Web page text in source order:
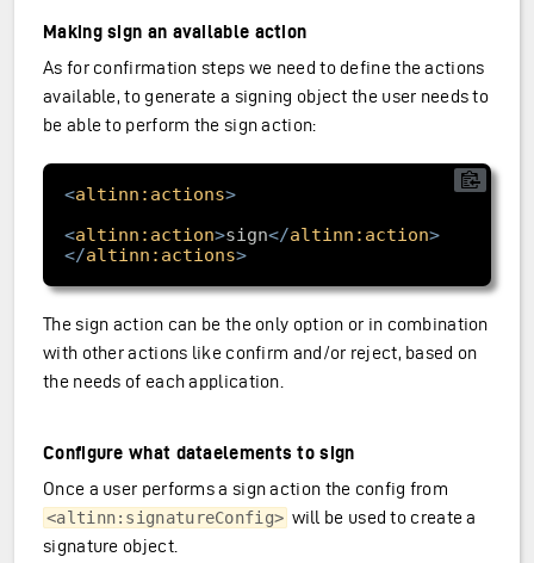
Making sign an available action
As for confirmation steps we need to define the actions
available, to generate a signing object the user needs to
be able to perform the sign action:
<altinn:actions>
<altinn:action>sign</altinn:action>
</altinn:actions>
The sign action can be the only option or in combination
with other actions like confirm and/or reject, based on
the needs of each application.
Configure what dataelements to sign
Once a user performs a sign action the config from
<altinn:signatureConfig> will be used to create a
signature object.